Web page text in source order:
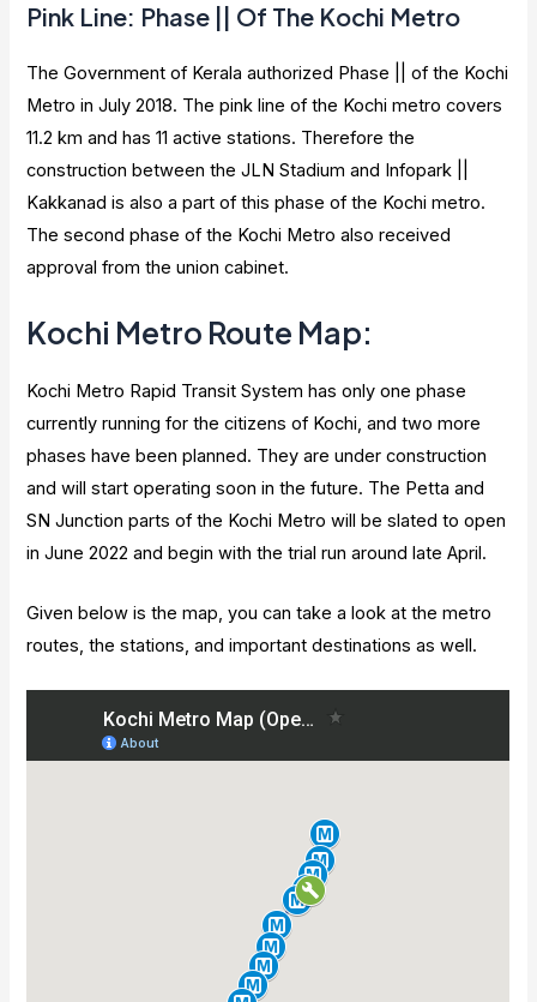
Pink Line: Phase || Of The Kochi Metro
The Government of Kerala authorized Phase || of the Kochi
Metro in July 2018. The pink line of the Kochi metro covers
11.2 km and has 11 active stations. Therefore the
construction between the JLN Stadium and Infopark ||
Kakkanad is also a part of this phase of the Kochi metro.
The second phase of the Kochi Metro also received
approval from the union cabinet.
Kochi Metro Route Map:
Kochi Metro Rapid Transit System has only one phase
currently running for the citizens of Kochi, and two more
phases have been planned. They are under construction
and will start operating soon in the future. The Petta and
SN Junction parts of the Kochi Metro will be slated to open
in June 2022 and begin with the trial run around late April.
Given below is the map, you can take a look at the metro
routes, the stations, and important destinations as well.